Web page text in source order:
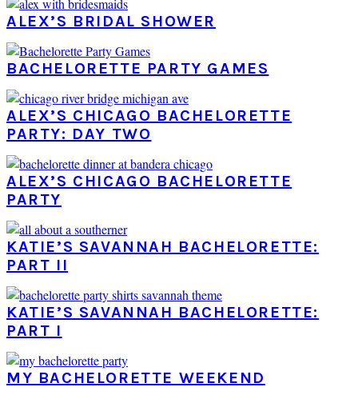
ALEX’S BRIDAL SHOWER
BACHELORETTE PARTY GAMES
ALEX’S CHICAGO BACHELORETTE
PARTY: DAY TWO
ALEX’S CHICAGO BACHELORETTE
PARTY
KATIE’S SAVANNAH BACHELORETTE:
PART II
KATIE’S SAVANNAH BACHELORETTE:
PART I
MY BACHELORETTE WEEKEND